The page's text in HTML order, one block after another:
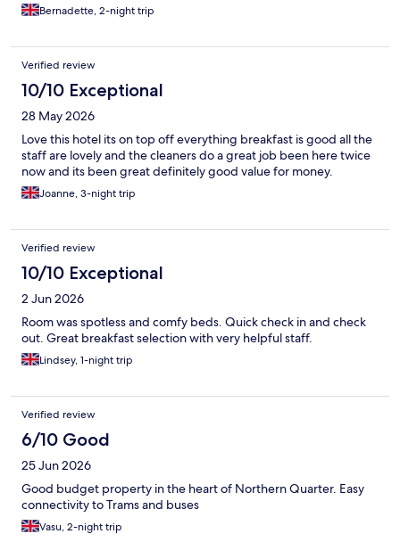
Bernadette, 2-night trip
Verified review
10/10 Exceptional
28 May 2026
Love this hotel its on top off everything breakfast is good all the
staff are lovely and the cleaners do a great job been here twice
now and its been great definitely good value for money.
Joanne, 3-night trip
Verified review
10/10 Exceptional
2 Jun 2026
Room was spotless and comfy beds. Quick check in and check
out. Great breakfast selection with very helpful staff.
Lindsey, 1-night trip
Verified review
6/10 Good
25 Jun 2026
Good budget property in the heart of Northern Quarter. Easy
connectivity to Trams and buses
Vasu, 2-night trip